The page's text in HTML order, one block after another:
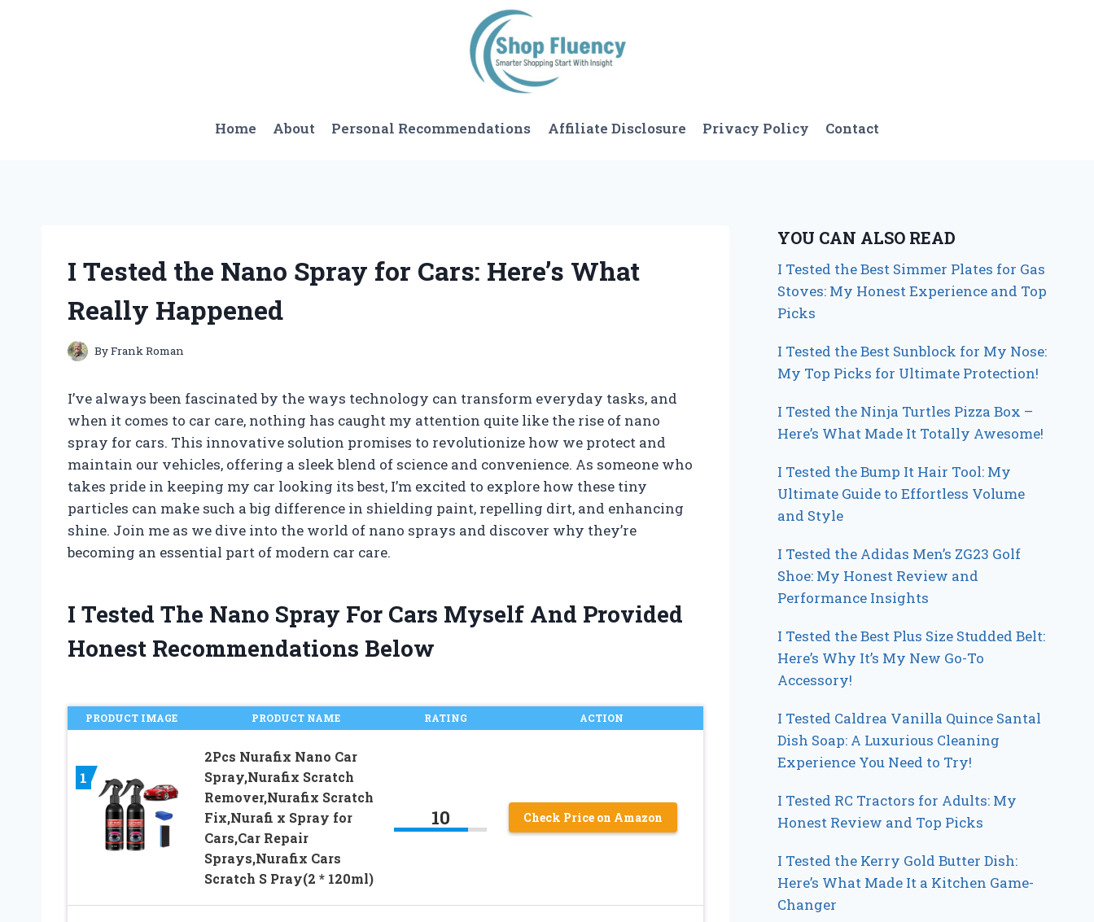
Home About Personal Recommendations Affiliate Disclosure Privacy Policy Contact
I Tested the Nano Spray for Cars: Here’s What
Really Happened
ByFrank Roman
I’ve always been fascinated by the ways technology can transform everyday tasks, and
when it comes to car care, nothing has caught my attention quite like the rise of nano
spray for cars. This innovative solution promises to revolutionize how we protect and
maintain our vehicles, offering a sleek blend of science and convenience. As someone who
takes pride in keeping my car looking its best, I’m excited to explore how these tiny
particles can make such a big difference in shielding paint, repelling dirt, and enhancing
shine. Join me as we dive into the world of nano sprays and discover why they’re
becoming an essential part of modern car care.
I Tested The Nano Spray For Cars Myself And Provided
Honest Recommendations Below
PRODUCT IMAGE PRODUCT NAME RATING ACTION
1
2Pcs Nurafix Nano Car
Spray,Nurafix Scratch
Remover,Nurafix Scratch
Fix,Nurafi x Spray for
Cars,Car Repair
Sprays,Nurafix Cars
Scratch S Pray(2 * 120ml)
10 Check Price on Amazon
YOU CAN ALSO READ
I Tested the Best Simmer Plates for Gas
Stoves: My Honest Experience and Top
Picks
I Tested the Best Sunblock for My Nose:
My Top Picks for Ultimate Protection!
I Tested the Ninja Turtles Pizza Box –
Here’s What Made It Totally Awesome!
I Tested the Bump It Hair Tool: My
Ultimate Guide to Effortless Volume
and Style
I Tested the Adidas Men’s ZG23 Golf
Shoe: My Honest Review and
Performance Insights
I Tested the Best Plus Size Studded Belt:
Here’s Why It’s My New Go-To
Accessory!
I Tested Caldrea Vanilla Quince Santal
Dish Soap: A Luxurious Cleaning
Experience You Need to Try!
I Tested RC Tractors for Adults: My
Honest Review and Top Picks
I Tested the Kerry Gold Butter Dish:
Here’s What Made It a Kitchen Game-
Changer